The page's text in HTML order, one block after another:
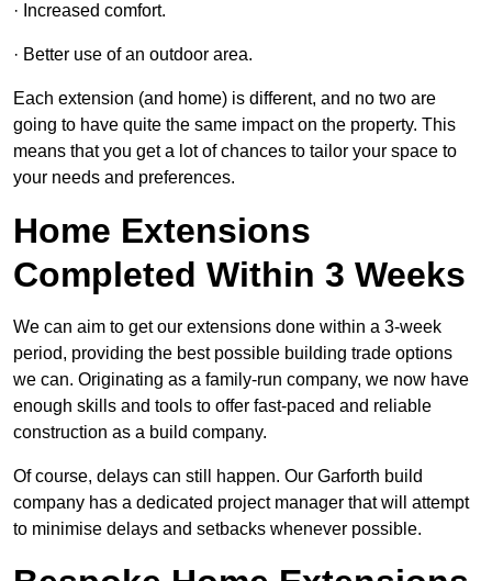
· Increased comfort.
· Better use of an outdoor area.
Each extension (and home) is different, and no two are
going to have quite the same impact on the property. This
means that you get a lot of chances to tailor your space to
your needs and preferences.
Home Extensions
Completed Within 3 Weeks
We can aim to get our extensions done within a 3-week
period, providing the best possible building trade options
we can. Originating as a family-run company, we now have
enough skills and tools to offer fast-paced and reliable
construction as a build company.
Of course, delays can still happen. Our Garforth build
company has a dedicated project manager that will attempt
to minimise delays and setbacks whenever possible.